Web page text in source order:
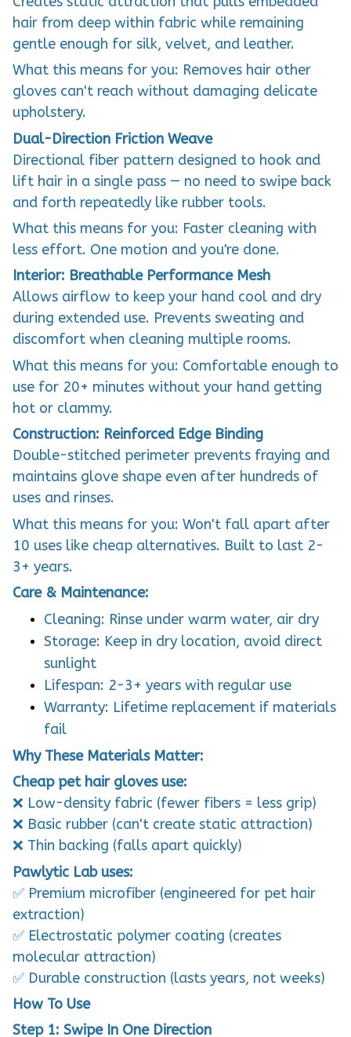
hair from deep within fabric while remaining
gentle enough for silk, velvet, and leather.
What this means for you: Removes hair other
gloves can't reach without damaging delicate
upholstery.
Dual-Direction Friction Weave
Directional fiber pattern designed to hook and
lift hair in a single pass — no need to swipe back
and forth repeatedly like rubber tools.
What this means for you: Faster cleaning with
less effort. One motion and you're done.
Interior: Breathable Performance Mesh
Allows airflow to keep your hand cool and dry
during extended use. Prevents sweating and
discomfort when cleaning multiple rooms.
What this means for you: Comfortable enough to
use for 20+ minutes without your hand getting
hot or clammy.
Construction: Reinforced Edge Binding
Double-stitched perimeter prevents fraying and
maintains glove shape even after hundreds of
uses and rinses.
What this means for you: Won't fall apart after
10 uses like cheap alternatives. Built to last 2-
3+ years.
Care & Maintenance:
Cleaning: Rinse under warm water, air dry
Storage: Keep in dry location, avoid direct
sunlight
Lifespan: 2-3+ years with regular use
Warranty: Lifetime replacement if materials
fail
Why These Materials Matter:
Cheap pet hair gloves use:
❌ Low-density fabric (fewer fibers = less grip)
❌ Basic rubber (can't create static attraction)
❌ Thin backing (falls apart quickly)
Pawlytic Lab uses:
✅ Premium microfiber (engineered for pet hair
extraction)
✅ Electrostatic polymer coating (creates
molecular attraction)
✅ Durable construction (lasts years, not weeks)
How To Use
Step 1: Swipe In One Direction